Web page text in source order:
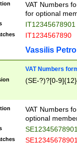
VAT Numbers
for optional
IT12345678901
IT1234567890
Vassilis
VAT Numbers
(SE-?)?[0-9]{12}
VAT Numbers
optional